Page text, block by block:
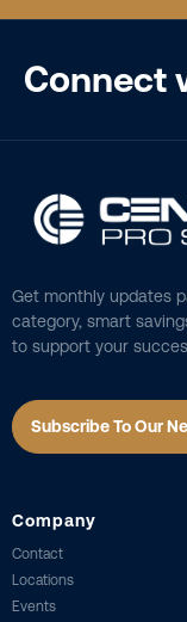
Connect
Get monthly updates
category, smart
to support your
Subscribe To Our
Company
Contact
Locations
Events